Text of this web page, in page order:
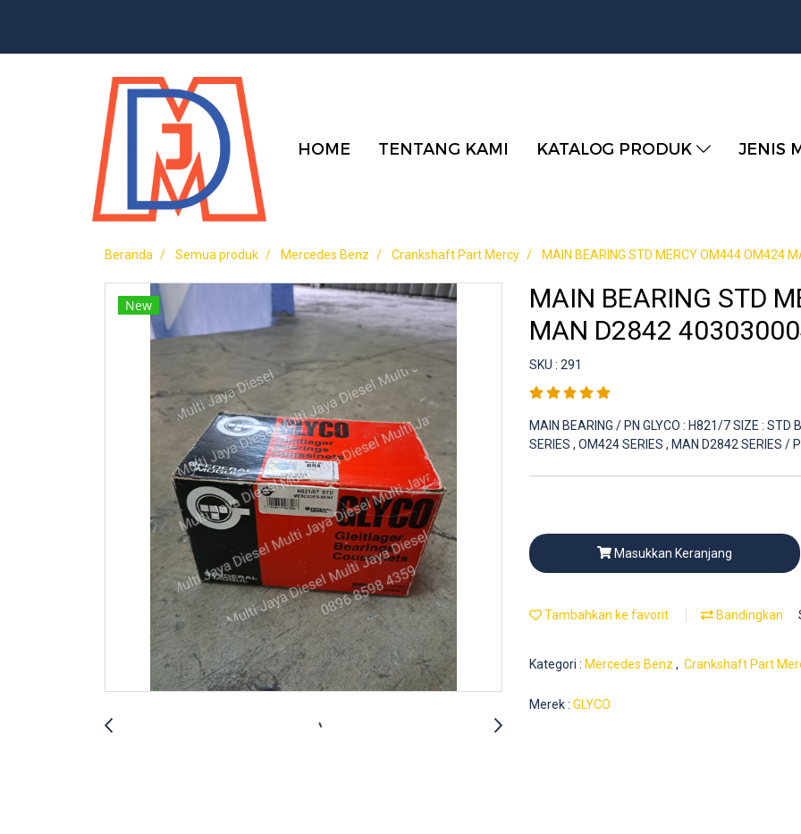
HOME TENTANG KAMI KATALOG PRODUK JENIS
Beranda Semua produk Mercedes Benz Crankshaft Part Mercy MAIN BEARING STD MERCY OM444 OM424
New
MAIN BEARING STD
MAN D2842
SKU : 291
MAIN BEARING / PN GLYCO : H821/7 SIZE : STD
SERIES , OM424 SERIES , MAN D2842 SERIES
Masukkan Keranjang
Tambahkan ke favorit Bandingkan
Kategori : Mercedes Benz , Crankshaft Part
Merek : GLYCO